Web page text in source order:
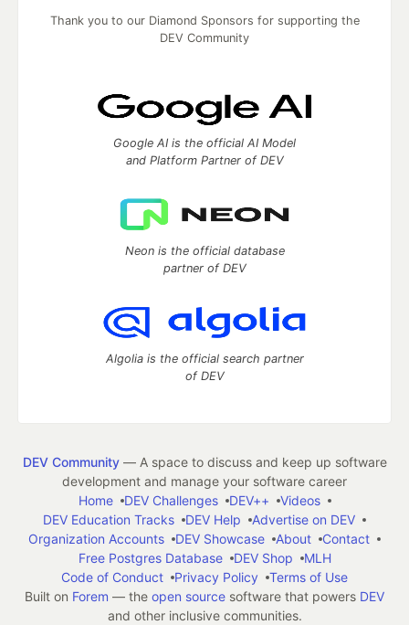
Thank you to our Diamond Sponsors for supporting the
DEV Community
Google AI is the official AI Model
and Platform Partner of DEV
Neon is the official database
partner of DEV
Algolia is the official search partner
of DEV
DEV Community— A space to discuss and keep up software
development and manage your software career
Home
DEV Challenges DEV++
Videos
DEV Education Tracks
DEV Help
Advertise on DEV
Organization Accounts
DEV Showcase About
Contact
Free Postgres Database
DEV Shop
MLH
Code of Conduct
Privacy Policy
Terms of Use
Built on Forem — the open source software that powers DEV
and other inclusive communities.